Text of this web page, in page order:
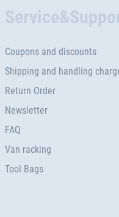
Coupons and discounts
Shipping and handling
Return Order
Newsletter
FAQ
Van racking
Tool Bags